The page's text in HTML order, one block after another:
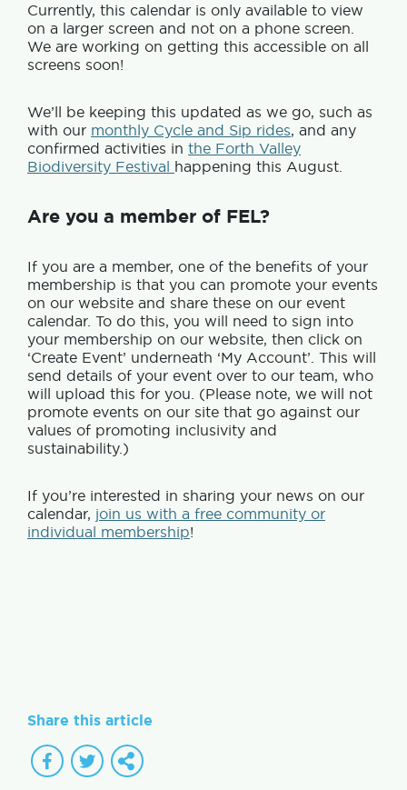
Currently, this calendar is only available to view
on a larger screen and not on a phone screen.
We are working on getting this accessible on all
screens soon!
We’ll be keeping this updated as we go, such as
with our monthly Cycle and Sip rides, and any
confirmed activities in the Forth Valley
Biodiversity Festival happening this August.
Are you a member of FEL?
If you are a member, one of the benefits of your
membership is that you can promote your events
on our website and share these on our event
calendar. To do this, you will need to sign into
your membership on our website, then click on
‘Create Event’ underneath ‘My Account’. This will
send details of your event over to our team, who
will upload this for you. (Please note, we will not
promote events on our site that go against our
values of promoting inclusivity and
sustainability.)
If you’re interested in sharing your news on our
calendar, join us with a free community or
individual membership!
Share this article